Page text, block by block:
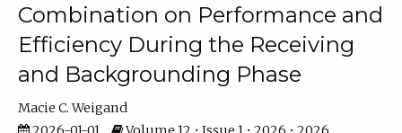
Combination on Performance and
Efficiency During the Receiving
and Backgrounding Phase
Macie C. Weigand